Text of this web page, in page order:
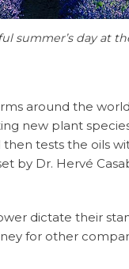
summer’s day at
around the
new plant
then tests the oils
by Dr. Hervé
dictate their
for other